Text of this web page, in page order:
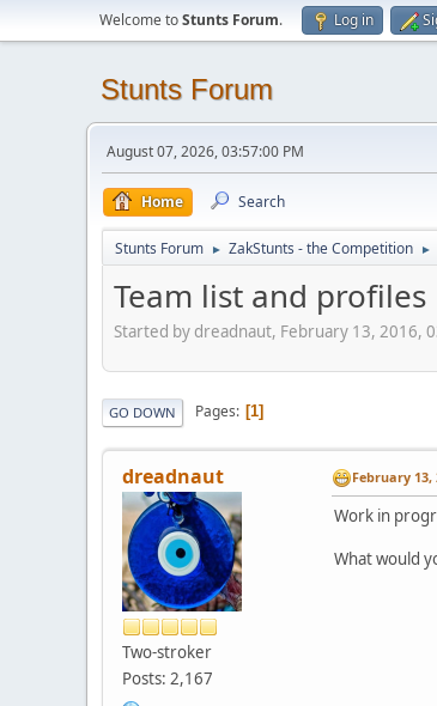
Welcome toStunts Forum. Log in
Stunts Forum
August 07, 2026, 03:57:00 PM
Home Search
Stunts Forum ► ZakStunts - the Competition ►
Team list and profiles
Started by dreadnaut, February 13, 2016,
GO DOWN Pages 1
dreadnaut
Two-stroker
Posts: 2,167
February 13,
Work in
What would